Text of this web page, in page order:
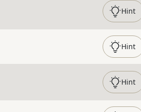
Hint
Hint
Hint